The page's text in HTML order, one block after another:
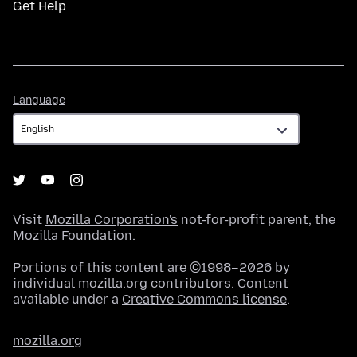
Get Help
Language
Visit Mozilla Corporation's not-for-profit parent, the
Mozilla Foundation.
Portions of this content are ©1998–2026 by
individual mozilla.org contributors. Content
available under a Creative Commons license.
mozilla.org